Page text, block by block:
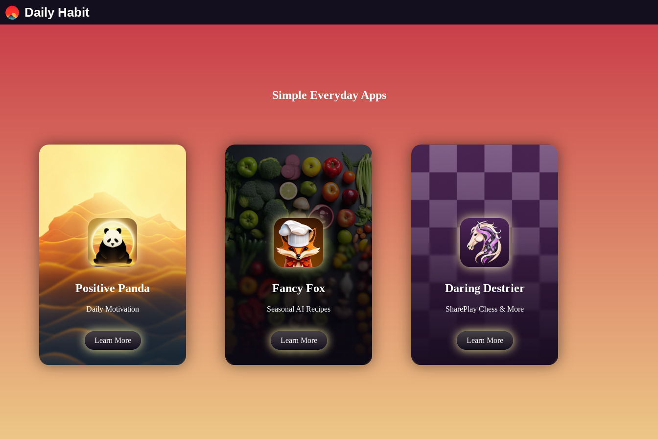
Daily Habit
Simple Everyday Apps
Positive Panda
Daily Motivation
Learn More
Fancy Fox
Seasonal AI Recipes
Learn More
Daring Destrier
SharePlay Chess & More
Learn More